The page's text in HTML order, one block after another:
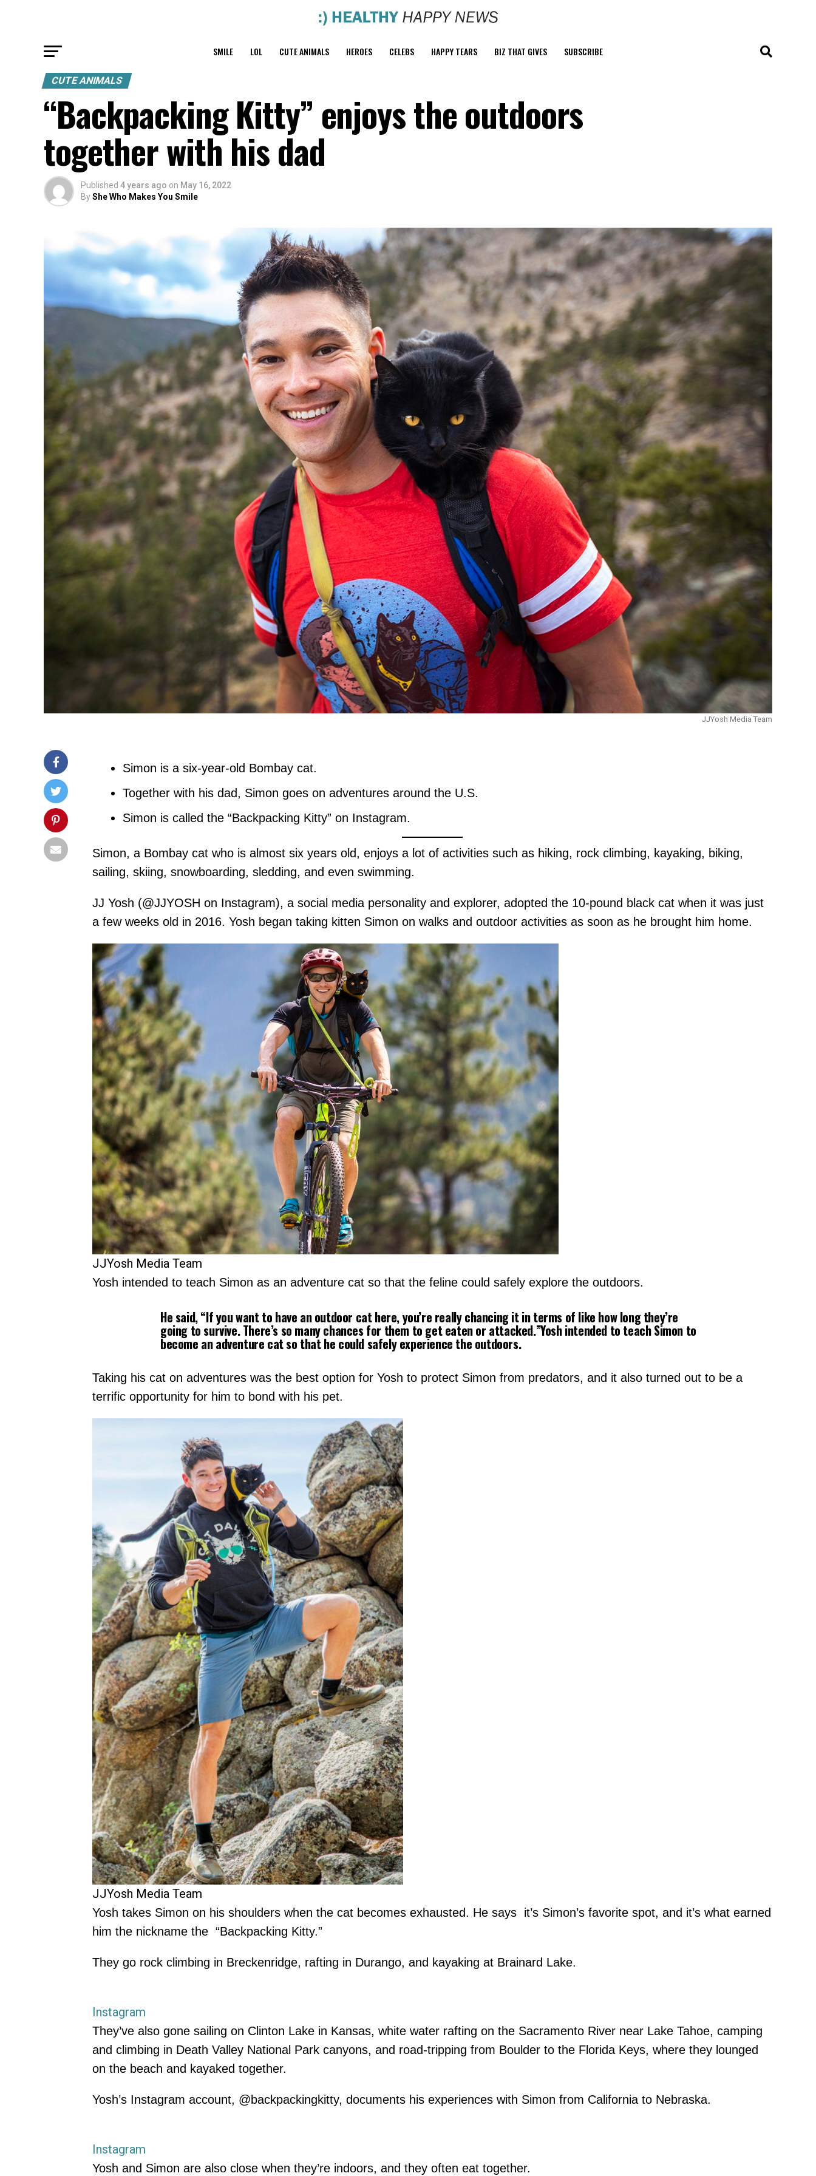
SMILE LOL CUTE ANIMALS HEROES CELEBS HAPPY TEARS BIZ THAT GIVES SUBSCRIBE
CUTE ANIMALS
“Backpacking Kitty” enjoys the outdoors
together with his dad
Published 4 years ago on May 16, 2022
ByShe Who Makes You Smile
JJYosh Media Team
Simon is a six-year-old Bombay cat.
Together with his dad, Simon goes on adventures around the U.S.
Simon is called the “Backpacking Kitty” on Instagram.
Simon, a Bombay cat who is almost six years old, enjoys a lot of activities such as hiking, rock climbing, kayaking, biking,
sailing, skiing, snowboarding, sledding, and even swimming.
JJ Yosh (@JJYOSH on Instagram), a social media personality and explorer, adopted the 10-pound black cat when it was just
a few weeks old in 2016. Yosh began taking kitten Simon on walks and outdoor activities as soon as he brought him home.
JJYosh Media Team
Yosh intended to teach Simon as an adventure cat so that the feline could safely explore the outdoors.
He said, “If you want to have an outdoor cat here, you’re really chancing it in terms of like how long they’re
going to survive. There’s so many chances for them to get eaten or attacked.”Yosh intended to teach Simon to
become an adventure cat so that he could safely experience the outdoors.
Taking his cat on adventures was the best option for Yosh to protect Simon from predators, and it also turned out to be a
terrific opportunity for him to bond with his pet.
JJYosh Media Team
Yosh takes Simon on his shoulders when the cat becomes exhausted. He says it’s Simon’s favorite spot, and it’s what earned
him the nickname the “Backpacking Kitty.”
They go rock climbing in Breckenridge, rafting in Durango, and kayaking at Brainard Lake.
Instagram
They’ve also gone sailing on Clinton Lake in Kansas, white water rafting on the Sacramento River near Lake Tahoe, camping
and climbing in Death Valley National Park canyons, and road-tripping from Boulder to the Florida Keys, where they lounged
on the beach and kayaked together.
Yosh’s Instagram account, @backpackingkitty, documents his experiences with Simon from California to Nebraska.
Instagram
Yosh and Simon are also close when they’re indoors, and they often eat together.